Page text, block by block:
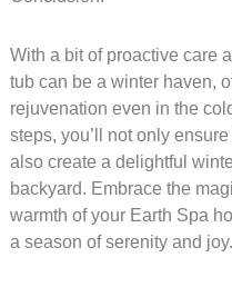
With a bit of proactive care
tub can be a winter haven,
rejuvenation even in the
steps, you’ll not only
also create a delightful
backyard. Embrace the
warmth of your Earth Spa
a season of serenity and joy.